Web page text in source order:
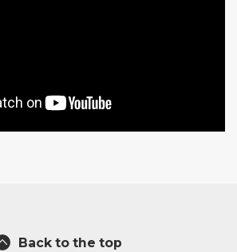
Back to the top